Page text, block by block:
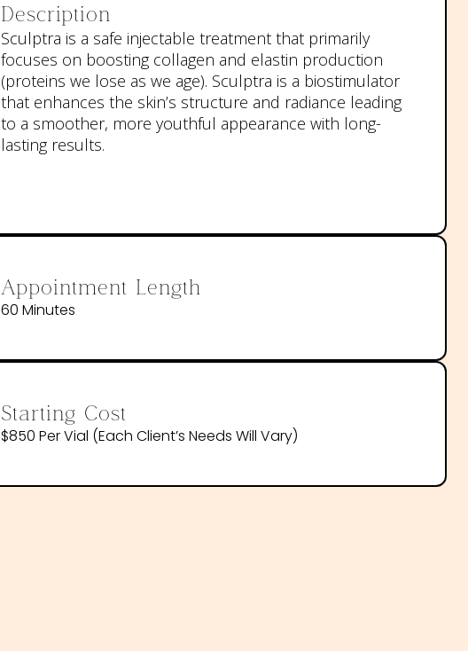
Description
Sculptra is a safe injectable treatment that primarily
focuses on boosting collagen and elastin production
(proteins we lose as we age). Sculptra is a biostimulator
that enhances the skin’s structure and radiance leading
to a smoother, more youthful appearance with long-
lasting results.
Appointment Length
60 Minutes
Starting Cost
$850 Per Vial (each Client’s Needs Will Vary)